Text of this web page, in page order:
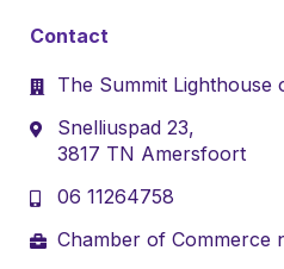
Contact
The Summit Lighthouse
Snelliuspad 23,
3817 TN Amersfoort
06 11264758
Chamber of Commerce